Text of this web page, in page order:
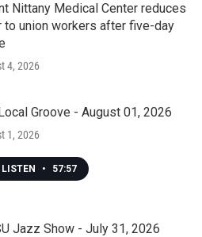
Nittany Medical Center reduces
to union workers after five-day
4, 2026
Groove - August 01, 2026
1, 2026
LISTEN • 57:57
Jazz Show - July 31, 2026